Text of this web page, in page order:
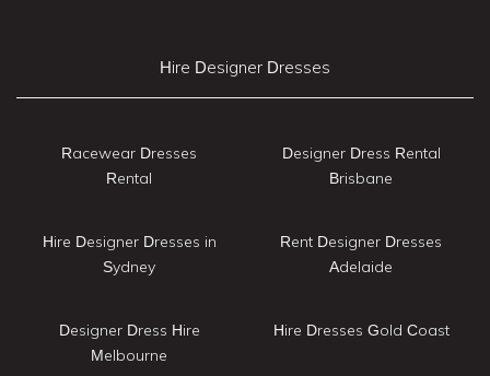
Hire Designer Dresses
Racewear Dresses
Rental
Hire Designer Dresses in
Sydney
Designer Dress Hire
Melbourne
Designer Dress Rental
Brisbane
Rent Designer Dresses
Adelaide
Hire Dresses Gold Coast